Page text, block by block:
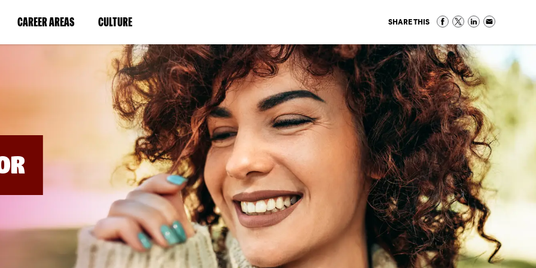
CAREER AREAS(LINK
IN
WINDOW)
CULTURE(LINK
IN
A
NEW
WINDOW)
SHARE THIS